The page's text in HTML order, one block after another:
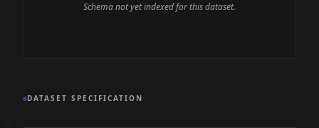
Schema not yet indexed for this dataset.
DATASET SPECIFICATION